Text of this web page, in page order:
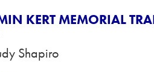
KERT MEMORIAL
Shapiro